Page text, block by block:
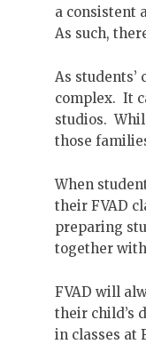
a consistent
As such,
As
complex. It
studios.
those
When
their FVAD
preparing
together
FVAD will
their child’s
in classes at